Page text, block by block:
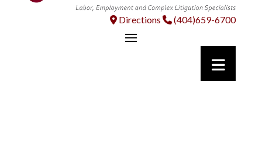
Directions (404)659-6700